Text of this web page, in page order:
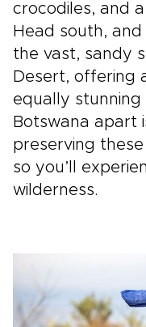
crocodiles, and
Head south,
the vast, sandy
Desert, offering
equally
Botswana apart
preserving
so you’ll
wilderness.